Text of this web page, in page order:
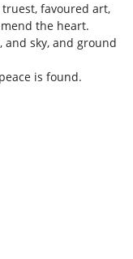
favoured art,
the heart.
sky, and ground
is found.